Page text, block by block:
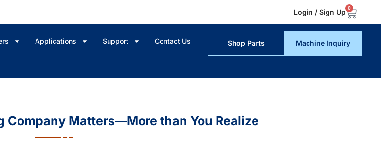
Login / Sign Up 0
Applications Support Contact Us Shop Parts Machine Inquiry
Company Matters—More than You Realize